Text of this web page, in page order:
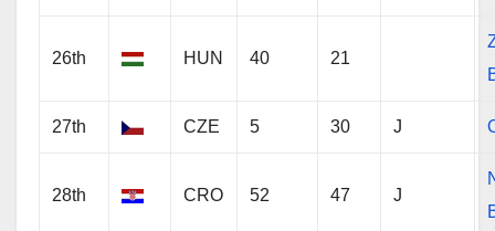
26th HUN 40 21
27th CZE 5 30 J
28th CRO 52 47 J